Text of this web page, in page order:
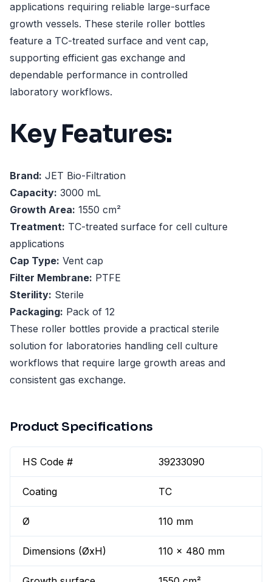
applications requiring reliable large-surface
growth vessels. These sterile roller bottles
feature a TC-treated surface and vent cap,
supporting efficient gas exchange and
dependable performance in controlled
laboratory workflows.
Key Features:
Brand: JET Bio-Filtration
Capacity: 3000 mL
Growth Area: 1550 cm²
Treatment: TC-treated surface for cell culture
applications
Cap Type: Vent cap
Filter Membrane: PTFE
Sterility: Sterile
Packaging: Pack of 12
These roller bottles provide a practical sterile
solution for laboratories handling cell culture
workflows that require large growth areas and
consistent gas exchange.
Product Specifications
HS Code # 39233090
Coating TC
Ø 110 mm
Dimensions (ØxH) 110 x 480 mm